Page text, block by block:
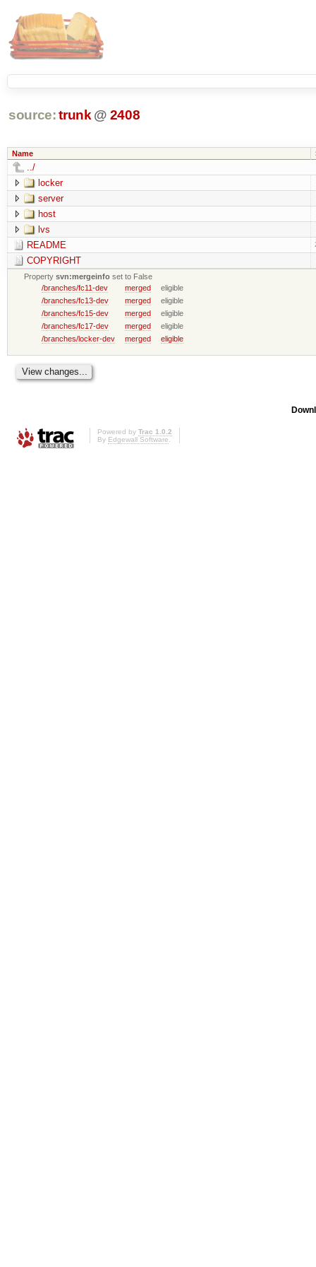
source: trunk @ 2408
Name
../
locker
server
host
lvs
README
COPYRIGHT
Propertysvn:mergeinfo set to False
/branches/fc11-dev
merged
eligible
/branches/fc13-dev
merged
eligible
/branches/fc15-dev
merged
eligible
/branches/fc17-dev
merged
eligible
/branches/locker-dev
merged eligible
Powered by Trac 1.0.2
By Edgewall Software.